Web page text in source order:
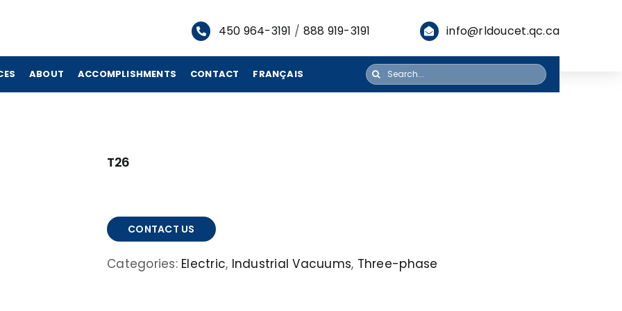
450 964-3191 / 888 919-3191 info@rldoucet.qc.ca
ABOUT ACCOMPLISHMENTS CONTACT FRANÇAIS
Search
for:
T26
CONTACT US
Categories: Electric, Industrial Vacuums, Three-phase